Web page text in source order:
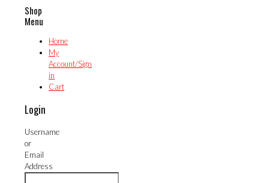
Shop
Menu
Home
My
Account/Sign
in
Cart
Login
Username
or
Email
Address